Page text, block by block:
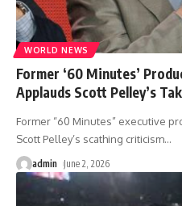
WORLD NEWS
Former ‘60 Minutes’
Applauds Scott Pelley’s
Former “60 Minutes” executive
Scott Pelley’s scathing criticism…
admin June 2, 2026